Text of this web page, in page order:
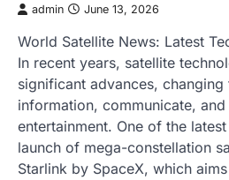
admin June 13, 2026
World Satellite News: Latest
In recent years, satellite
significant advances,
information, communicate,
entertainment. One of the
launch of mega-constellation
Starlink by SpaceX, which